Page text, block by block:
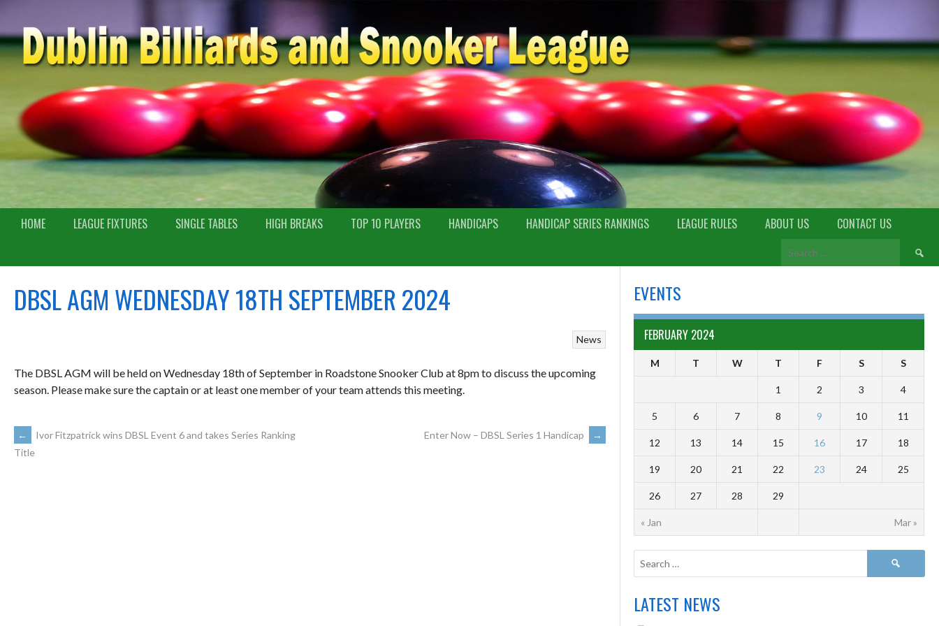
HOME LEAGUE FIXTURES SINGLE TABLES HIGH BREAKS TOP 10 PLAYERS HANDICAPS HANDICAP SERIES RANKINGS LEAGUE RULES ABOUT US CONTACT US
DBSL AGM WEDNESDAY 18TH SEPTEMBER 2024
News
The DBSL AGM will be held on Wednesday 18th of September in Roadstone Snooker Club at 8pm to discuss the upcoming
season. Please make sure the captain or at least one member of your team attends this meeting.
←
Ivor Fitzpatrick wins DBSL Event 6 and takes Series Ranking
Title
Enter Now – DBSL Series 1 Handicap →
EVENTS
FEBRUARY 2024
M T W T F S S
« Jan Mar »
1 2 3 4
5 6 7 8 9 10 11
12 13 14 15 16 17 18
19 20 21 22 23 24 25
26 27 28 29
LATEST NEWS